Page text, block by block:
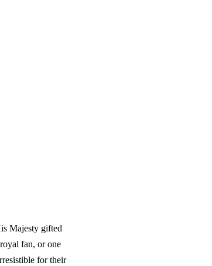
Majesty gifted
fan, or one
for their